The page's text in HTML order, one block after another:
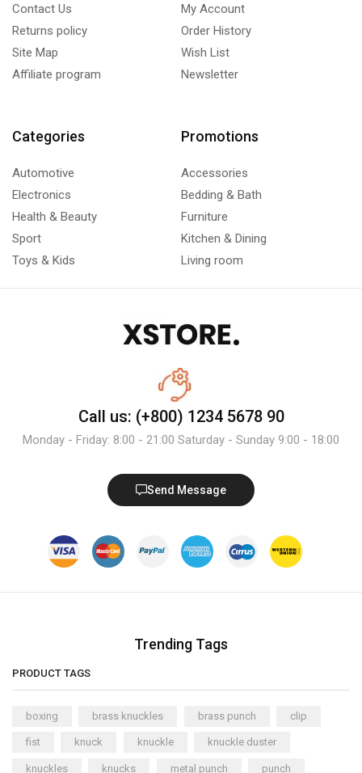
Contact Us
Returns policy
Site Map
Affiliate program
My Account
Order History
Wish List
Newsletter
Categories
Automotive
Electronics
Health & Beauty
Sport
Toys & Kids
Promotions
Accessories
Bedding & Bath
Furniture
Kitchen & Dining
Living room
Call us: (+800) 1234 5678 90
Monday - Friday: 8:00 - 21:00 Saturday - Sunday 9:00 - 18:00
Send Message
Trending Tags
PRODUCT TAGS
boxing brass knuckles brass punch clip
fist knuck knuckle knuckle duster
knuckles knucks metal punch punch